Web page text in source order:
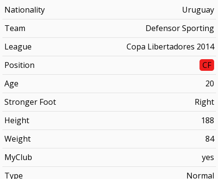
Nationality
Uruguay
Team
Defensor Sporting
League
Copa Libertadores 2014
Position
CF
Age
20
Stronger Foot
Right
Height
188
Weight
84
MyClub
yes
Type
Normal